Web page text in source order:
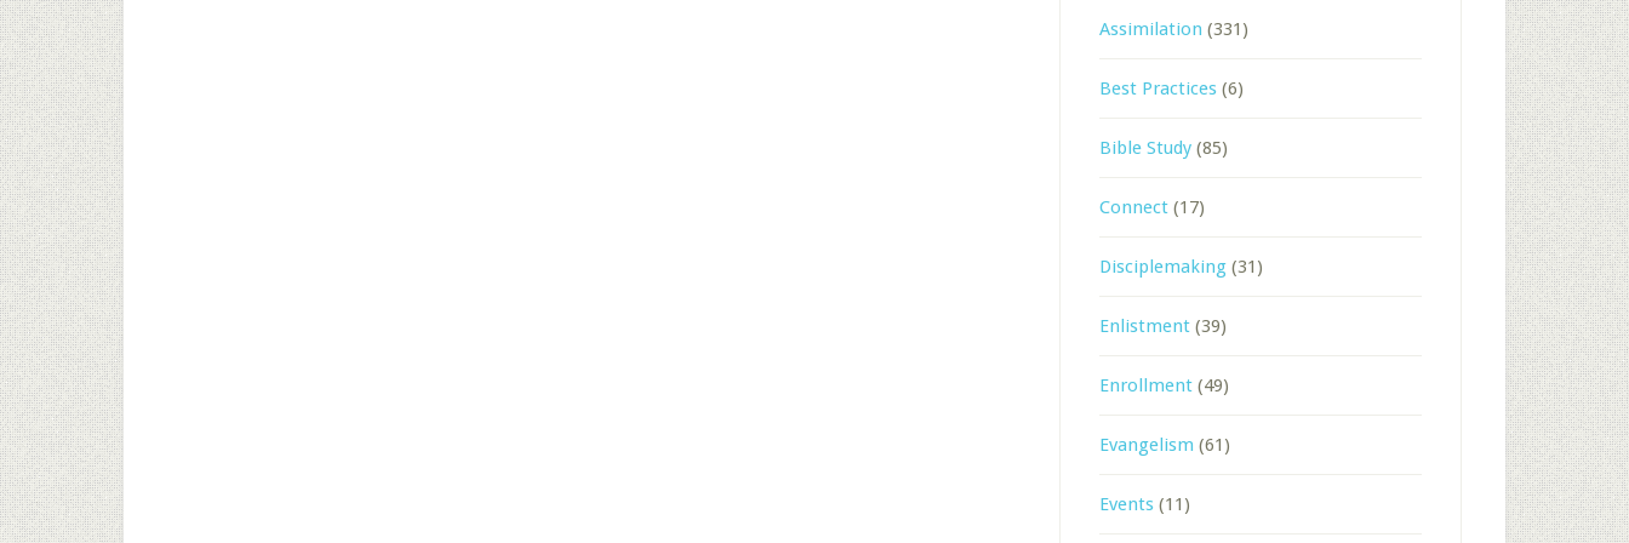
Assimilation (331)
Best Practices (6)
Bible Study (85)
Connect (17)
Disciplemaking (31)
Enlistment (39)
Enrollment (49)
Evangelism (61)
Events (11)